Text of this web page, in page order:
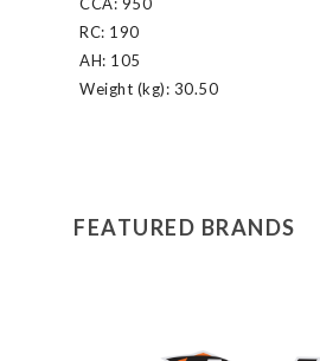
RC: 190
AH: 105
Weight (kg): 30.50
FEATURED BRANDS